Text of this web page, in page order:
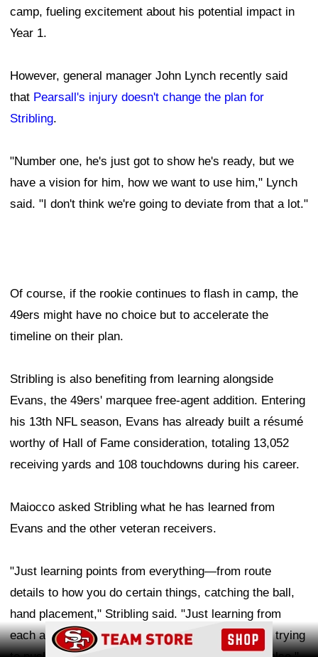
camp, fueling excitement about his potential impact in
Year 1.
However, general manager John Lynch recently said
that Pearsall's injury doesn't change the plan for
Stribling.
"Number one, he's just got to show he's ready, but we
have a vision for him, how we want to use him," Lynch
said. "I don't think we're going to deviate from that a lot."
Of course, if the rookie continues to flash in camp, the
49ers might have no choice but to accelerate the
timeline on their plan.
Stribling is also benefiting from learning alongside
Evans, the 49ers' marquee free-agent addition. Entering
his 13th NFL season, Evans has already built a résumé
worthy of Hall of Fame consideration, totaling 13,052
receiving yards and 108 touchdowns during his career.
Maiocco asked Stribling what he has learned from
Evans and the other veteran receivers.
"Just learning points from everything—from route
details to how you do certain things, catching the ball,
hand placement," Stribling said. "Just learning from
each and every one of them. And also competing, trying